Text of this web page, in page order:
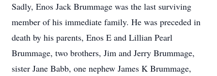
Sadly, Enos Jack Brummage was the last surviving
member of his immediate family. He was preceded in
death by his parents, Enos E and Lillian Pearl
Brummage, two brothers, Jim and Jerry Brummage,
sister Jane Babb, one nephew James K Brummage,